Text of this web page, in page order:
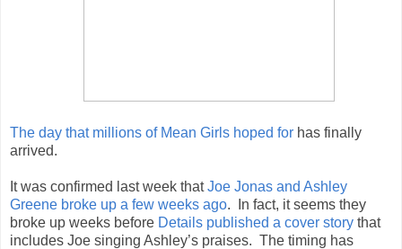
The day that millions of Mean Girls hoped for has finally
arrived.
It was confirmed last week thatJoe Jonas and Ashley
Greene broke up a few weeks ago. In fact, it seems they
broke up weeks before Details published a cover story that
includes Joe singing Ashley’s praises. The timing has